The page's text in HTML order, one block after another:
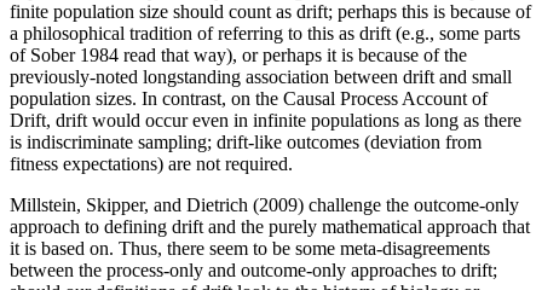
finite population size should count as drift; perhaps this is because of
a philosophical tradition of referring to this as drift (e.g., some parts
of Sober 1984 read that way), or perhaps it is because of the
previously-noted longstanding association between drift and small
population sizes. In contrast, on the Causal Process Account of
Drift, drift would occur even in infinite populations as long as there
is indiscriminate sampling; drift-like outcomes (deviation from
fitness expectations) are not required.
Millstein, Skipper, and Dietrich (2009) challenge the outcome-only
approach to defining drift and the purely mathematical approach that
it is based on. Thus, there seem to be some meta-disagreements
between the process-only and outcome-only approaches to drift;